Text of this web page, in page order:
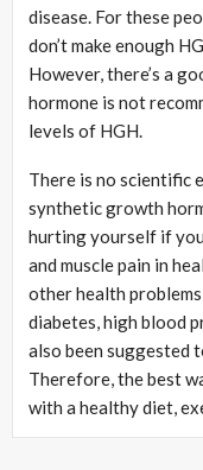
disease. For these
don’t make enough
However, there’s a
hormone is not
levels of HGH.
There is no scientific
synthetic growth
hurting yourself if
and muscle pain in
other health
diabetes, high blood
also been suggested
Therefore, the best
with a healthy diet,